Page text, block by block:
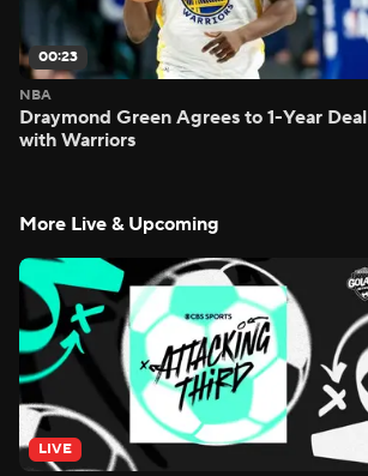
00:23
NBA
Draymond Green Agrees to 1-Year Deal
with Warriors
More Live & Upcoming
LIVE